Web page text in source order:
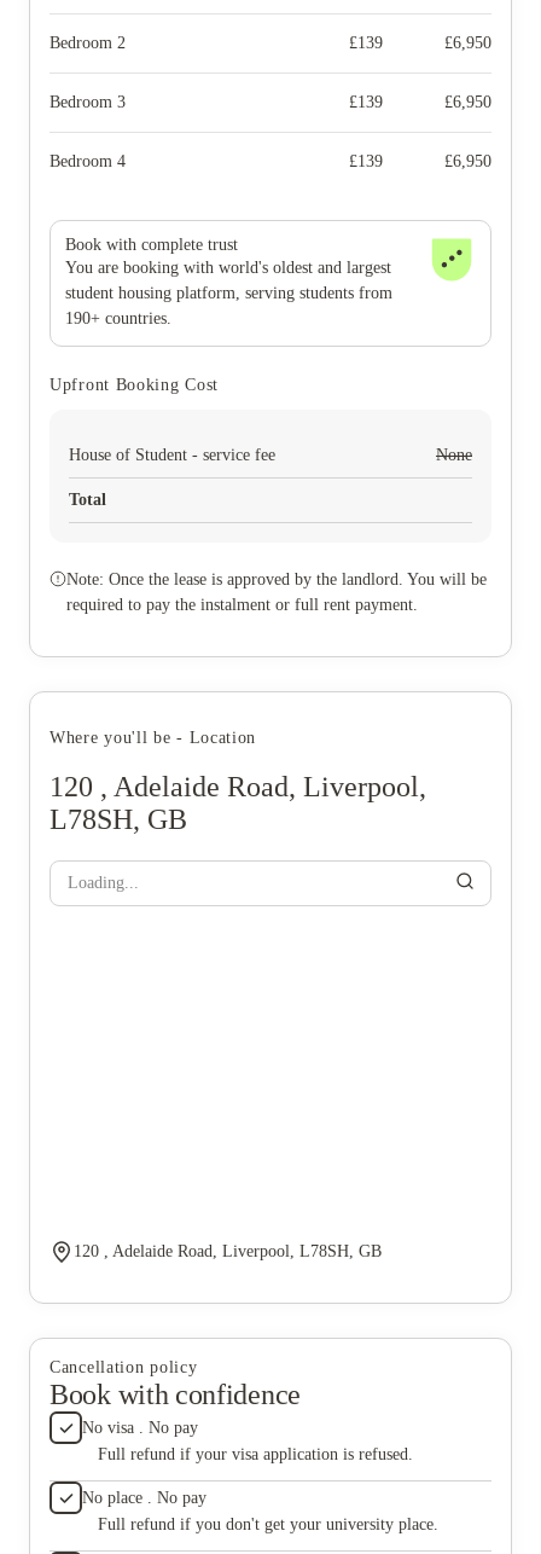
Bedroom 2 £139 £6,950
Bedroom 3 £139 £6,950
Bedroom 4 £139 £6,950
Book with complete trust
You are booking with world's oldest and largest
student housing platform, serving students from
190+ countries.
Upfront Booking Cost
House of Student - service fee None
Total
Note: Once the lease is approved by the landlord. You will be
required to pay the instalment or full rent payment.
Where you'll be - Location
120 , Adelaide Road, Liverpool,
L78SH, GB
Loading...
120 , Adelaide Road, Liverpool, L78SH, GB
Cancellation policy
Book with confidence
No visa . No pay
Full refund if your visa application is refused.
No place . No pay
Full refund if you don't get your university place.